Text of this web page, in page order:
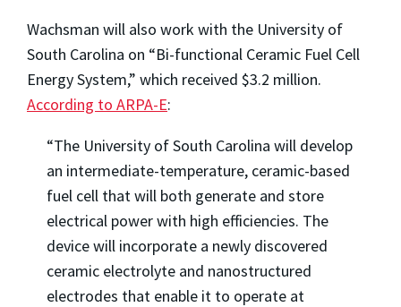
Wachsman will also work with the University of
South Carolina on “Bi-functional Ceramic Fuel Cell
Energy System,” which received $3.2 million.
According to ARPA-E:
“The University of South Carolina will develop
an intermediate-temperature, ceramic-based
fuel cell that will both generate and store
electrical power with high efficiencies. The
device will incorporate a newly discovered
ceramic electrolyte and nanostructured
electrodes that enable it to operate at